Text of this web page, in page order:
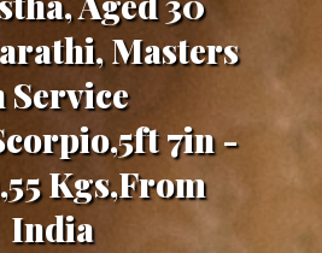
Masters
Service
7in -
Kgs,From
India